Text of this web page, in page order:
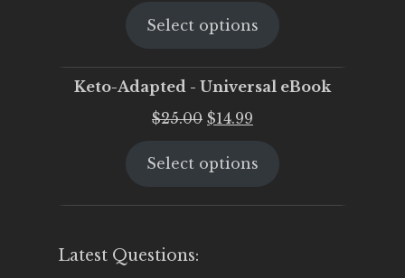
was:
is:
Select options
Keto-Adapted - Universal eBook
$25.00 Original
was:
$14.99
is:
Select options
Latest Questions: